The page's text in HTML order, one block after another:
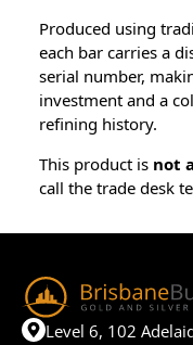
Produced using
each bar carries a
serial number,
investment and a
refining history.
This product is not
call the trade desk
Level 6, 102